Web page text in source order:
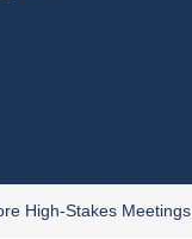
High-Stakes Meetings